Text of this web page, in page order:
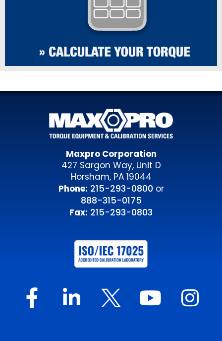
Maxpro Corporation
427 Sargon Way, Unit D
Horsham, PA 19044
Phone: 215-293-0800 or
888-315-0175
Fax: 215-293-0803